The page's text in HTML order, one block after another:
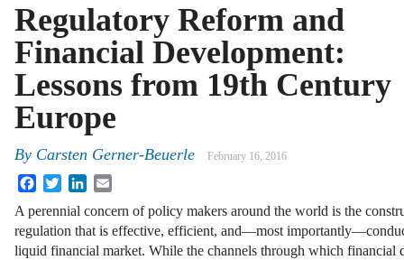
Regulatory Reform and
Financial Development:
Lessons from 19th Century
Europe
By Carsten Gerner-Beuerle February 16, 2016
FacebookTwitterLinkedIn
A perennial concern of policy makers around the world is the
regulation that is effective, efficient, and—most
liquid financial market. While the channels through which